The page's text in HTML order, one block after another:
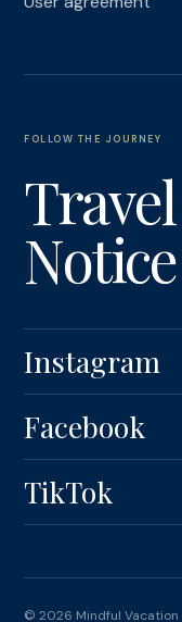
FOLLOW THE JOURNEY
Instagram
Facebook
TikTok
© 2026 Mindful Vacation